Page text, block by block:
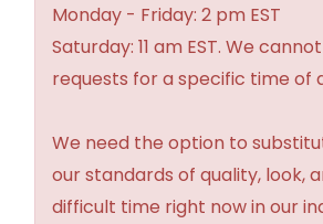
Monday - Friday: 2 pm EST
Saturday: 11 am EST. We
requests for a specific time of
We need the option to
our standards of quality, look,
difficult time right now in our